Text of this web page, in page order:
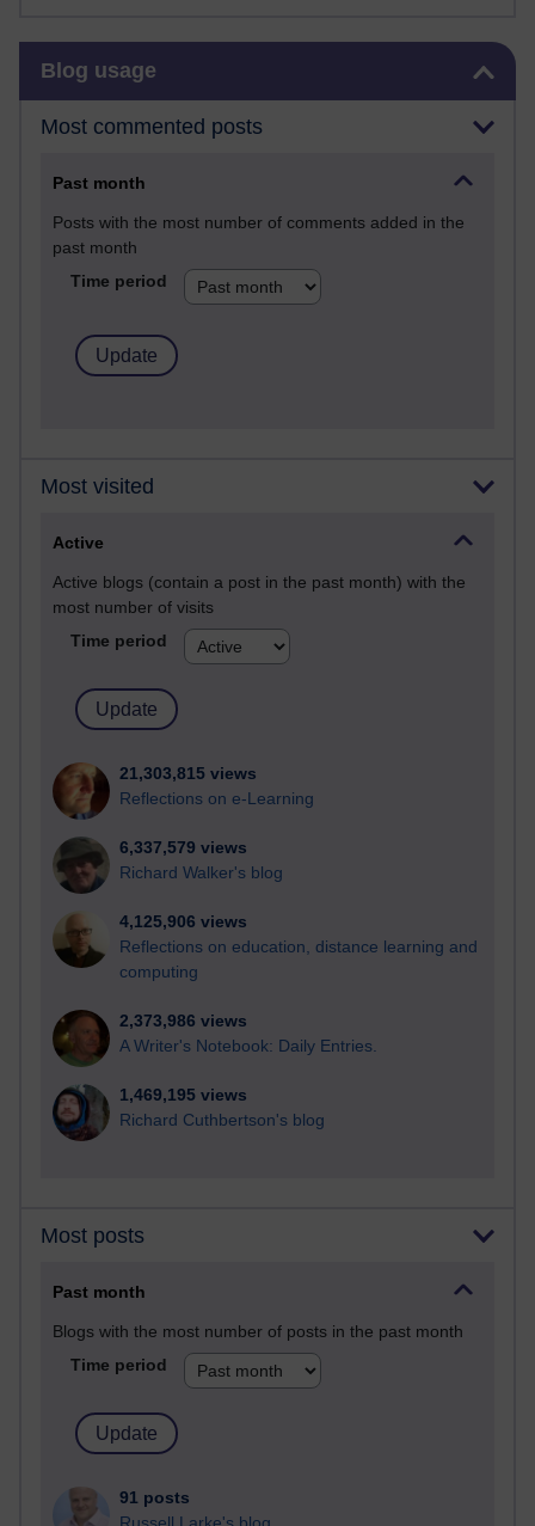
Blog usage
Most commented posts
Past month
Posts with the most number of comments added in the
past month
Time period
Most visited
Active
Active blogs (contain a post in the past month) with the
most number of visits
Time period
21,303,815 views
Reflections on e-Learning
6,337,579 views
Richard Walker's blog
4,125,906 views
Reflections on education, distance learning and
computing
2,373,986 views
A Writer's Notebook: Daily Entries.
1,469,195 views
Richard Cuthbertson's blog
Most posts
Past month
Blogs with the most number of posts in the past month
Time period
91 posts